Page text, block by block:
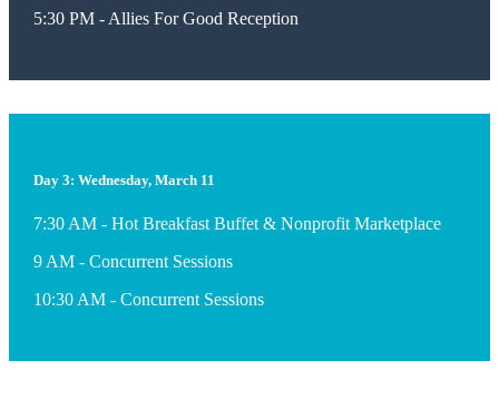
5:30 PM - Allies For Good Reception
Day 3: Wednesday, March 11
7:30 AM - Hot Breakfast Buffet & Nonprofit Marketplace
9 AM - Concurrent Sessions
10:30 AM - Concurrent Sessions